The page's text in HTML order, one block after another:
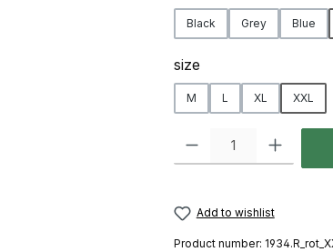
Black Grey Blue
Select
size
M L XL XXL
Product Quantity: Enter
Add to wishlist
Product number: